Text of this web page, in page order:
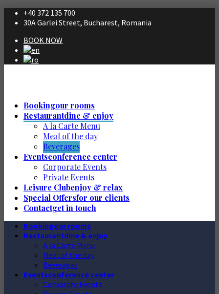
+40 372 135 700
30A Garlei Street, Bucharest, Romania
BOOK NOW
Bookingour rooms
Restaurantdine & enjoy
A la Carte Menu
Meal of the day
Beverages
Eventsconference center
Corporate Events
Private Events
Leisure Clubenjoy & relax
Special Offersfor our clients
Contactget in touch
Bookingour rooms
Restaurantdine & enjoy
A la Carte Menu
Meal of the day
Beverages
Eventsconference center
Corporate Events